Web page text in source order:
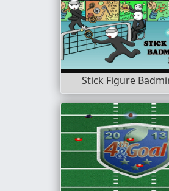
Stick Figure